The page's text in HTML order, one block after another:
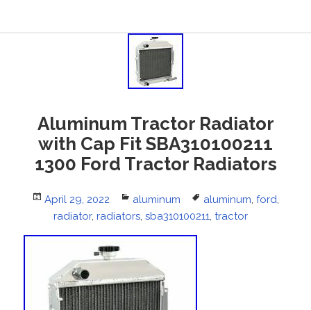
Aluminum Tractor Radiator
with Cap Fit SBA310100211
1300 Ford Tractor Radiators
Posted
on
April 29, 2022 Categories
aluminum Tags
aluminum ford
radiator, radiators, sba310100211 tractor